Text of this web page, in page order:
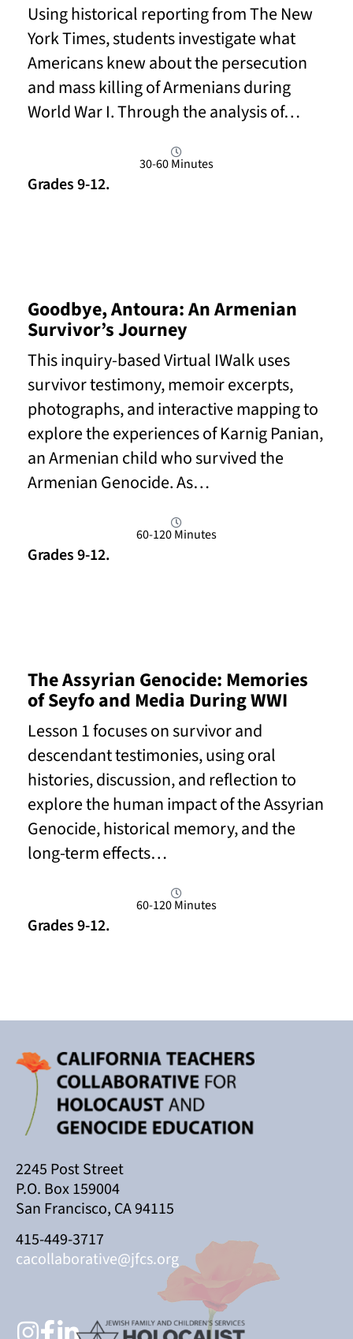
Using historical reporting from The New
York Times, students investigate what
Americans knew about the persecution
and mass killing of Armenians during
World War I. Through the analysis of…
30-60 Minutes
Grades 9-12.
Goodbye, Antoura: An Armenian
Survivor’s Journey
This inquiry-based Virtual IWalk uses
survivor testimony, memoir excerpts,
photographs, and interactive mapping to
explore the experiences of Karnig Panian,
an Armenian child who survived the
Armenian Genocide. As…
60-120 Minutes
Grades 9-12.
The Assyrian Genocide: Memories
of Seyfo and Media During WWI
Lesson 1 focuses on survivor and
descendant testimonies, using oral
histories, discussion, and reflection to
explore the human impact of the Assyrian
Genocide, historical memory, and the
long-term effects…
60-120 Minutes
Grades 9-12.
2245 Post Street
P.O. Box 159004
San Francisco, CA 94115
415-449-3717
cacollaborative@jfcs.org